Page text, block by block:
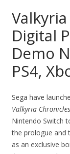
Digital
Demo
PS4,
Sega have
Valkyria
Nintendo Switch
the prologue and
as an exclusive